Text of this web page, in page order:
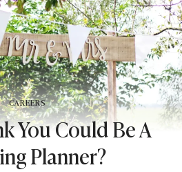
CAREERS
You Could Be A
Planner?